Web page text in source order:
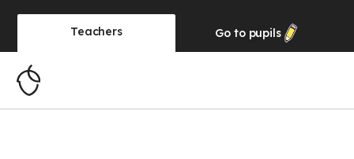
Teachers Go to pupils